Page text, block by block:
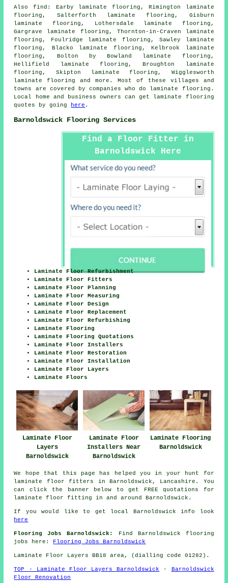
Also find : Earby laminate flooring, Rimington laminate
flooring, Salterforth laminate flooring, Gisburn
laminate flooring, Lothersdale laminate flooring,
Gargrave laminate flooring, Thornton-in-Craven laminate
flooring, Foulridge laminate flooring, Sawley laminate
flooring, Blacko laminate flooring, Kelbrook laminate
flooring, Bolton by Bowland laminate flooring,
Hellifield laminate flooring, Broughton laminate
flooring, Skipton laminate flooring, Wigglesworth
laminate flooring and more. Most of these villages and
towns are covered by companies who do laminate flooring .
Local home and business owners can get laminate flooring
quotes by going
here .
Barnoldswick Flooring Services
Find a Floor Fitter in
Barnoldswick Here
Laminate Floor Refurbishment
Laminate Floor Fitters
Laminate Floor Planning
Laminate Floor Measuring
Laminate Floor Design
Laminate Floor Replacement
Laminate Floor Refurbishing
Laminate Flooring
Laminate Flooring Quotations
Laminate Floor Installers
Laminate Floor Restoration
Laminate Floor Installation
Laminate Floor Layers
Laminate Floors
Laminate Floor
Layers
Barnoldswick
Laminate Floor
Installers Near
Barnoldswick
Laminate Flooring
Barnoldswick
We hope that this page has helped you in your hunt for
laminate floor fitters in Barnoldswick, Lancashire. You
can click the banner below to get FREE quotations for
laminate floor fitting in and around Barnoldswick.
If you would like to get local Barnoldswick info look
here
Flooring Jobs Barnoldswick:
Find Barnoldswick flooring
jobs here: Flooring Jobs Barnoldswick
Laminate Floor Layers BB18 area, (dialling code 01282).
TOP - Laminate Floor Layers Barnoldswick - Barnoldswick
Floor Renovation